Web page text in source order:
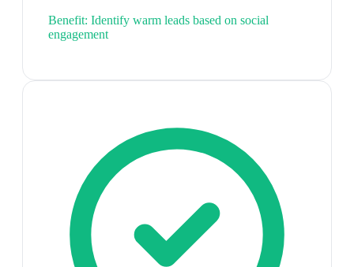
Benefit: Identify warm leads based on social
engagement